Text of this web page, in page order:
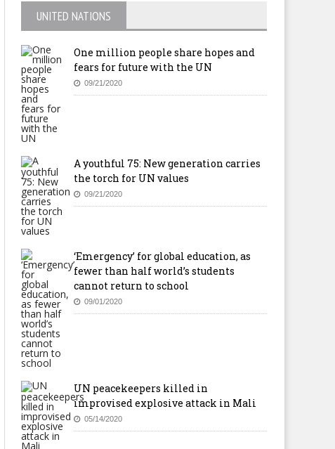
UNITED NATIONS
One million people share hopes and
fears for future with the UN
09/21/2020
A youthful 75: New generation carries
the torch for UN values
09/21/2020
‘Emergency’ for global education, as
fewer than half world’s students
cannot return to school
09/01/2020
UN peacekeepers killed in
improvised explosive attack in Mali
05/14/2020